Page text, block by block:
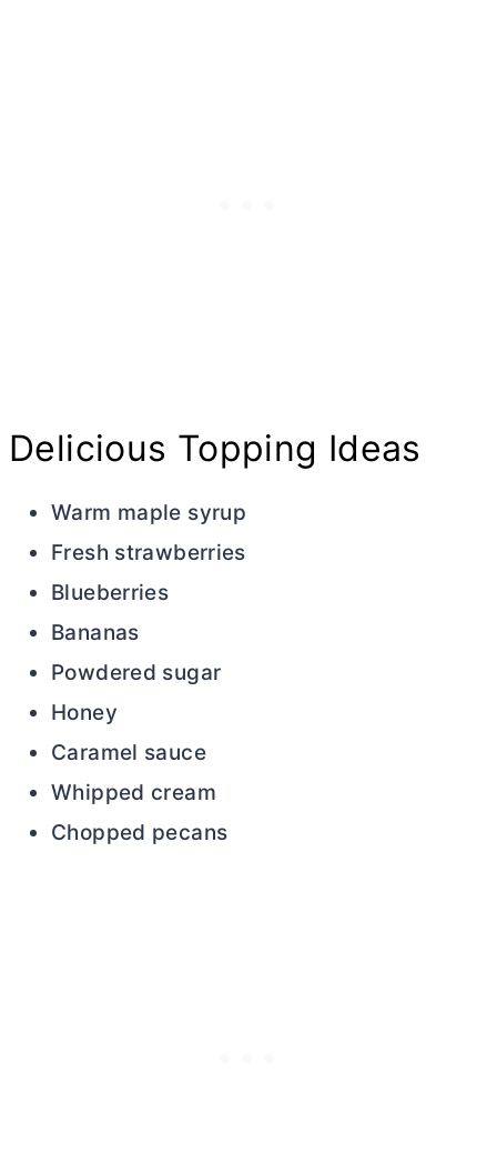
Delicious Topping Ideas
Warm maple syrup
Fresh strawberries
Blueberries
Bananas
Powdered sugar
Honey
Caramel sauce
Whipped cream
Chopped pecans